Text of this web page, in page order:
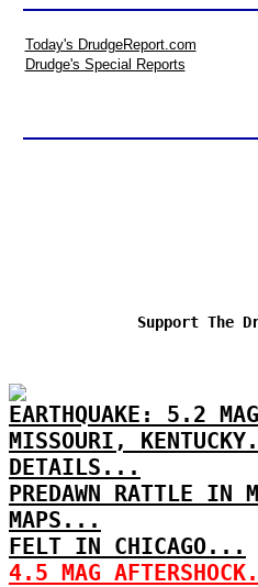
Today's DrudgeReport.com
Drudge's Special Reports
Support The
EARTHQUAKE: 5.2
MISSOURI,
DETAILS...
PREDAWN RATTLE IN
MAPS...
FELT IN CHICAGO...
4.5 MAG